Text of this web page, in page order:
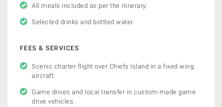
All meals included as per the itinerary.
Selected drinks and bottled water.
FEES & SERVICES
Scenic charter flight over Chiefs Island in a fixed wing
aircraft.
Game drives and local transfer in custom-made game
drive vehicles.